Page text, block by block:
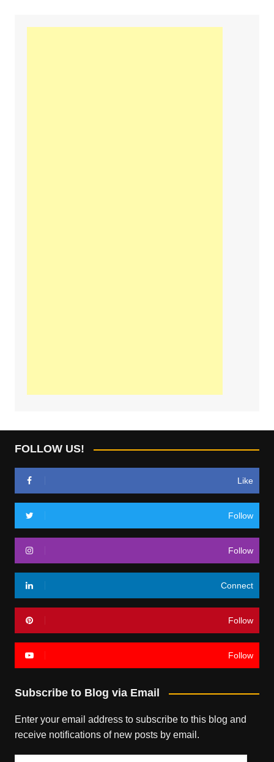
FOLLOW US!
Like
Follow
Follow
Connect
Follow
Follow
Subscribe to Blog via Email
Enter your email address to subscribe to this blog and
receive notifications of new posts by email.